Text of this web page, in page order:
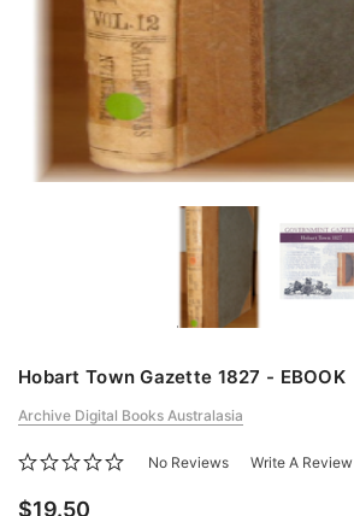
Hobart Town Gazette 1827 - EBOOK
Archive Digital Books Australasia
No Reviews Write A Review
$19.50